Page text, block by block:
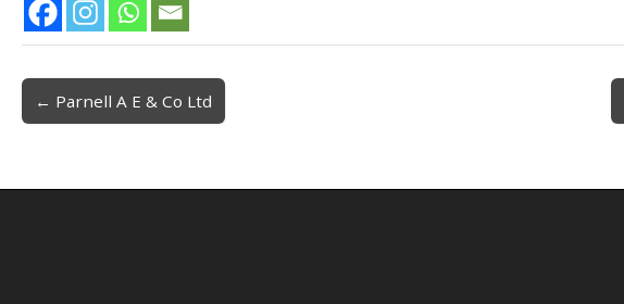
Post navigation
← Parnell A E & Co Ltd